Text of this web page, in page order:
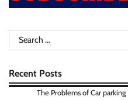
Search
for:
Recent Posts
The Problems of Car parking